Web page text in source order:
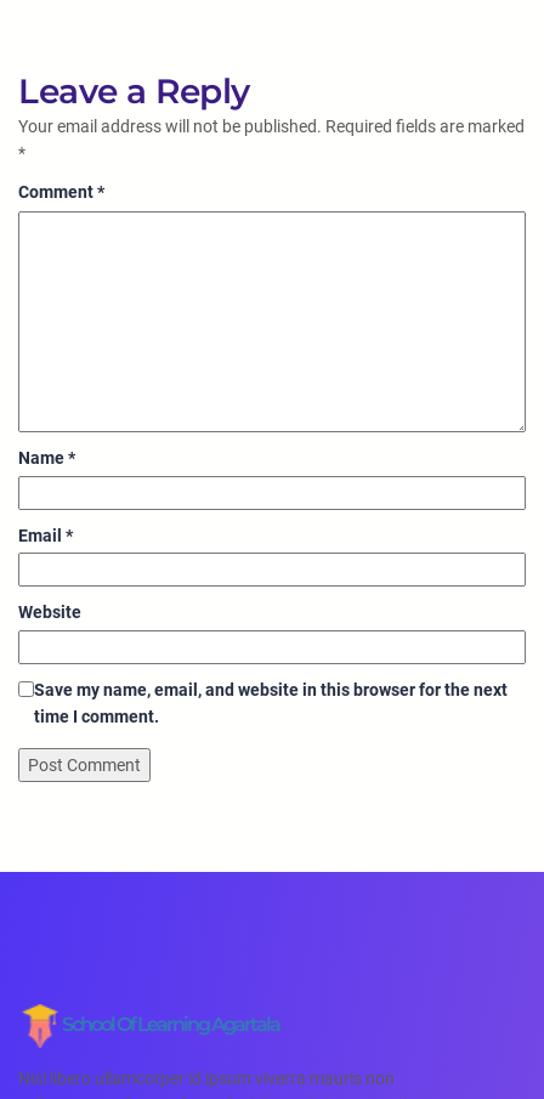
Leave a Reply
Your email address will not be published. Required fields are marked
*
Comment*
Name*
Email *
Website
Save my name, email, and website in this browser for the next
time I comment.
School Of Learning Agartala
Nisl libero ullamcorper id ipsum viverra mauris non